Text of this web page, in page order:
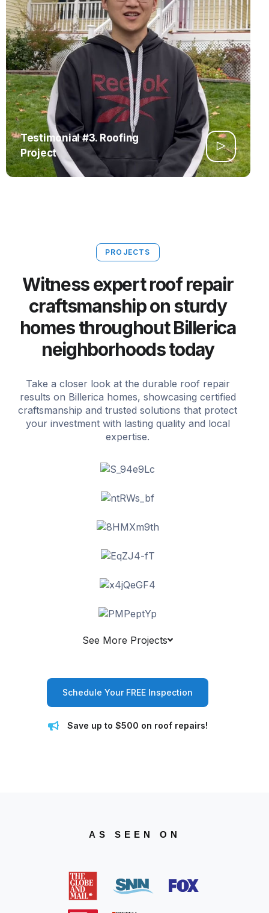
Testimonial #3. Roofing
Project
PROJECTS
Witness expert roof repair
craftsmanship on sturdy
homes throughout Billerica
neighborhoods today
Take a closer look at the durable roof repair
results on Billerica homes, showcasing certified
craftsmanship and trusted solutions that protect
your investment with lasting quality and local
expertise.
See More Projects
Schedule Your FREE Inspection
Save up to $500 on roof repairs!
AS SEEN ON